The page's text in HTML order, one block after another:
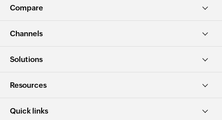
Compare
Channels
Solutions
Resources
Quick links